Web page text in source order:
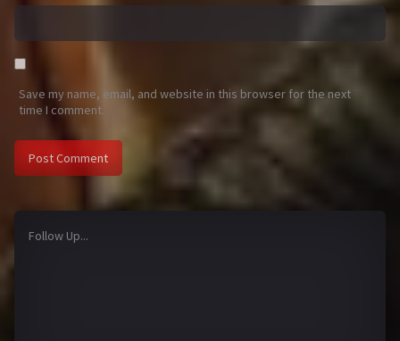
Save my name, email, and website in this browser for the next
time I comment.
Follow Up...